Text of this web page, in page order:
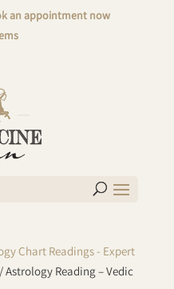
an appointment now
Chart Readings - Expert
Astrology Reading – Vedic